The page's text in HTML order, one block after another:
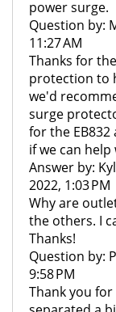
power surge.
Question by:
11:27 AM
Thanks for
protection to
we'd
surge
for the EB832
if we can
Answer by:
2022, 1:03 PM
Why are
the others. I
Thanks!
Question by:
9:58 PM
Thank you